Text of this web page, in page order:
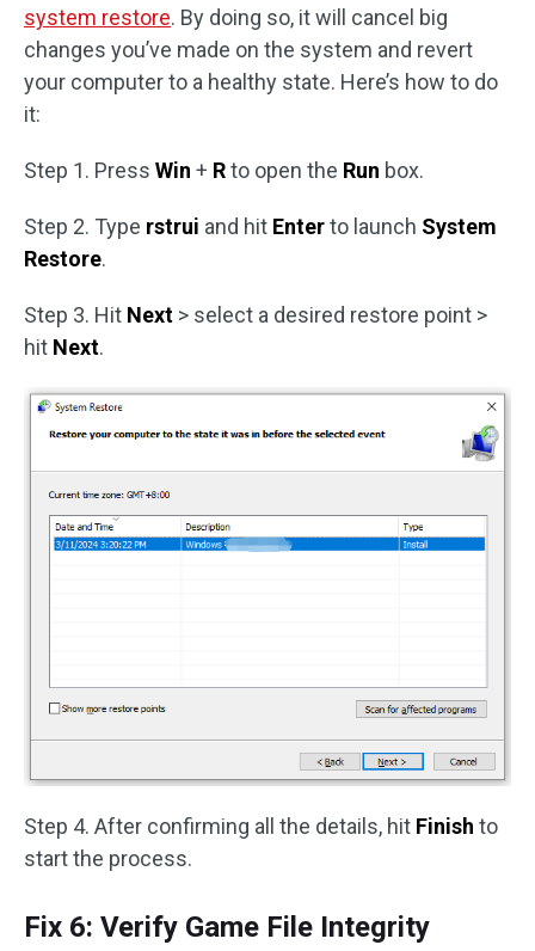
system restore. By doing so, it will cancel big
changes you’ve made on the system and revert
your computer to a healthy state. Here’s how to do
it:
Step 1. Press Win + Rto open the Run box.
Step 2. Type rstrui and hit Enterto launch System
Restore.
Step 3. Hit Next > select a desired restore point >
hit Next.
Step 4. After confirming all the details, hit Finish to
start the process.
Fix 6: Verify Game File Integrity